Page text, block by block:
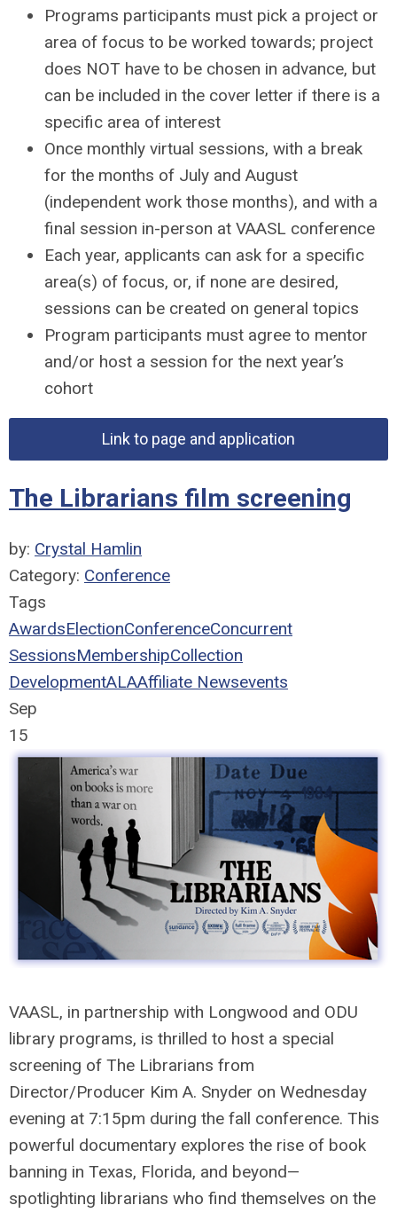
Programs participants must pick a project or
area of focus to be worked towards; project
does NOT have to be chosen in advance, but
can be included in the cover letter if there is a
specific area of interest
Once monthly virtual sessions, with a break
for the months of July and August
(independent work those months), and with a
final session in-person at VAASL conference
Each year, applicants can ask for a specific
area(s) of focus, or, if none are desired,
sessions can be created on general topics
Program participants must agree to mentor
and/or host a session for the next year’s
cohort
Link to page and application
The Librarians film screening
by: Crystal Hamlin
Category: Conference
Tags
AwardsElectionConferenceConcurrent
SessionsMembershipCollection
DevelopmentALAAffiliate Newsevents
Sep
15
VAASL, in partnership with Longwood and ODU
library programs, is thrilled to host a special
screening of The Librarians from
Director/Producer Kim A. Snyder on Wednesday
evening at 7:15pm during the fall conference. This
powerful documentary explores the rise of book
banning in Texas, Florida, and beyond—
spotlighting librarians who find themselves on the